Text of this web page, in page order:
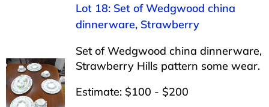
Lot 18: Set of Wedgwood china
dinnerware, Strawberry
Set of Wedgwood china dinnerware,
Strawberry Hills pattern some wear.
Estimate: $100 - $200